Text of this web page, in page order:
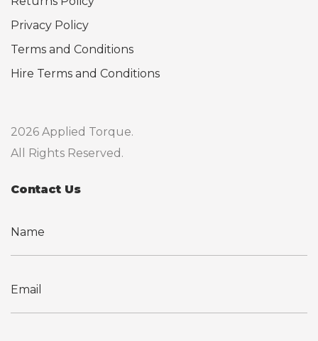
Privacy Policy
Terms and Conditions
Hire Terms and Conditions
2026 Applied Torque.
All Rights Reserved.
Contact Us